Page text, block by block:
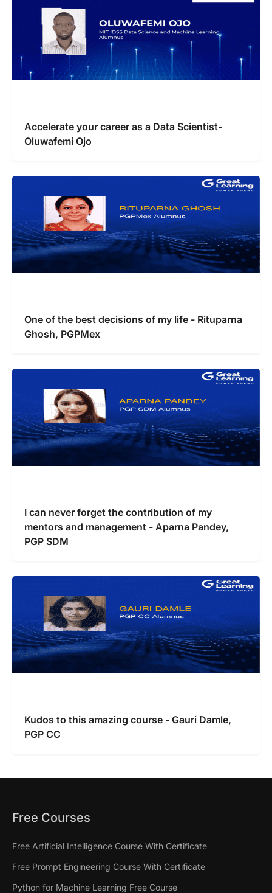
Accelerate your career as a Data Scientist-
Oluwafemi Ojo
One of the best decisions of my life - Rituparna
Ghosh, PGPMex
I can never forget the contribution of my
mentors and management - Aparna Pandey,
PGP SDM
Kudos to this amazing course - Gauri Damle,
PGP CC
Free Courses
Free Artificial Intelligence Course With Certificate
Free Prompt Engineering Course With Certificate
Python for Machine Learning Free Course